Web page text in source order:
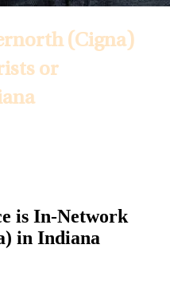
(Cigna)
or
is In-Network
in Indiana